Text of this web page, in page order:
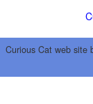
Curious Cat web site